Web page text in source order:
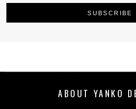
ABOUT YANKO